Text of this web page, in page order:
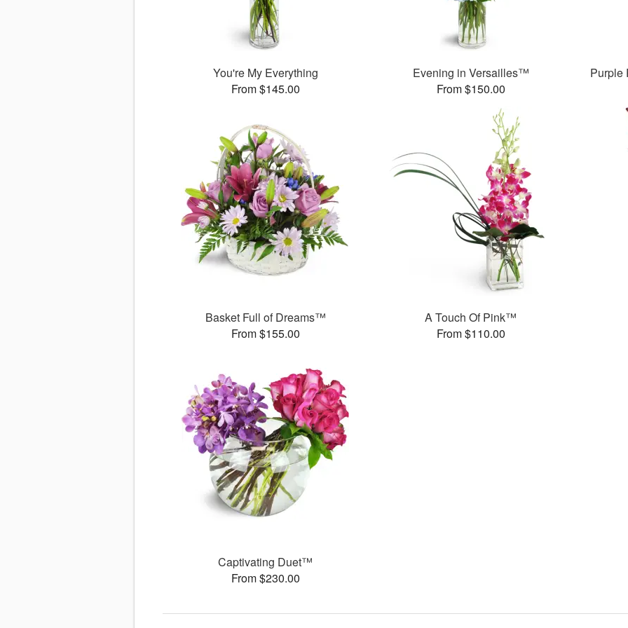
You're My Everything
From $145.00
Evening in Versailles™
From $150.00
Purple
Basket Full of Dreams™
From $155.00
A Touch Of Pink™
From $110.00
Captivating Duet™
From $230.00